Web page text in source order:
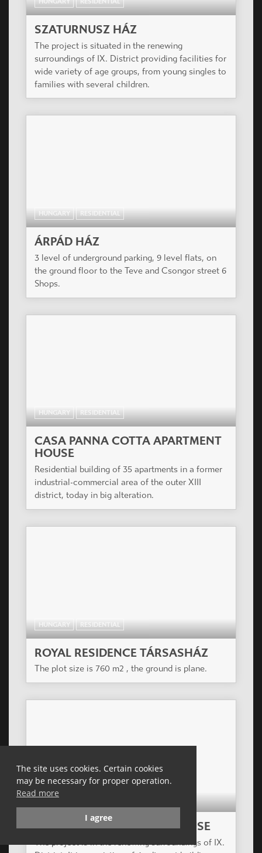
The site uses cookies. Certain cookies
may be necessary for proper operation.
Read more
I agree
SZATURNUSZ HÁZ
The project is situated in the renewing
surroundings of IX. District providing facilities for
wide variety of age groups, from young singles to
families with several children.
HUNGARY RESIDENTIAL
ÁRPÁD HÁZ
3 level of underground parking, 9 level flats, on
the ground floor to the Teve and Csongor street 6
Shops.
HUNGARY RESIDENTIAL
CASA PANNA COTTA APARTMENT
HOUSE
Residential building of 35 apartments in a former
industrial-commercial area of the outer XIII
district, today in big alteration.
HUNGARY RESIDENTIAL
ROYAL RESIDENCE TÁRSASHÁZ
The plot size is 760 m2 , the ground is plane.
HUNGARY
ZÖLDLIGET APARTMENT HOUSE
The project is in the renewing surroundings of IX.